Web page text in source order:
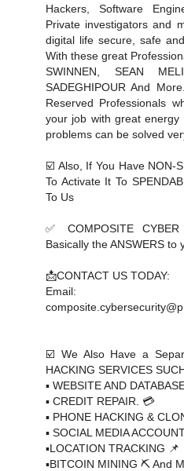
Hackers, Software
Private investigators and
digital life secure, safe
With these great
SWINNEN, SEAN
SADEGHIPOUR And
Reserved Professionals
your job with great
problems can be solved
☑️ Also, If You Have NON-
To Activate It To
To Us
✅ COMPOSITE CYBER
Basically the ANSWERS to
📩CONTACT US TODAY:
Email:
☑️ We Also Have a
HACKING SERVICES
▪️ WEBSITE AND
▪️ CREDIT REPAIR. 💳
▪️ PHONE HACKING &
▪️ SOCIAL MEDIA
▪️LOCATION TRACKING 📌
▪️BITCOIN MINING ⛏ And